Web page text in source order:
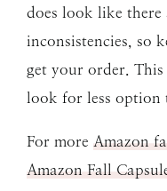
does look like there
inconsistencies, so
get your order.
look for less option
For more Amazon
Amazon Fall